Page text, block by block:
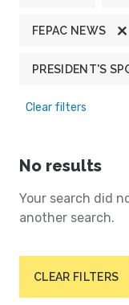
FEPAC NEWS
PRESIDENT'S
Clear filters
No results
Your search did
another search.
CLEAR FILTERS